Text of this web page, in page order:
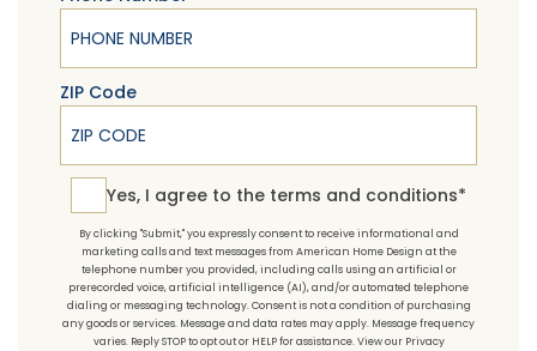
ZIP Code
Yes, I agree to the terms and conditions*
Yes, I agree to the terms and conditions*
By clicking "Submit," you expressly consent to receive informational and
marketing calls and text messages from American Home Design at the
telephone number you provided, including calls using an artificial or
prerecorded voice, artificial intelligence (AI), and/or automated telephone
dialing or messaging technology. Consent is not a condition of purchasing
any goods or services. Message and data rates may apply. Message frequency
varies. Reply STOP to opt out or HELP for assistance. View our Privacy